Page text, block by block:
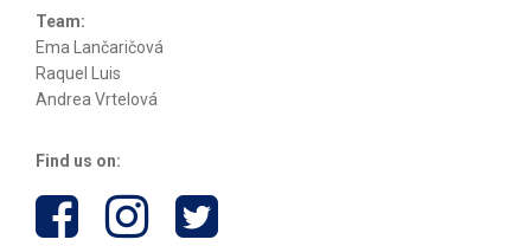
Team:
Ema Lančaričová
Raquel Luis
Andrea Vrtelová
Find us on: